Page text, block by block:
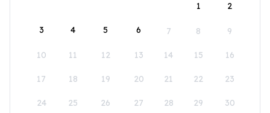
1
2
3 4 5 6 7 8 9
10 11 12 13 14 15 16
17 18 19 20 21 22 23
24 25 26 27 28 29 30